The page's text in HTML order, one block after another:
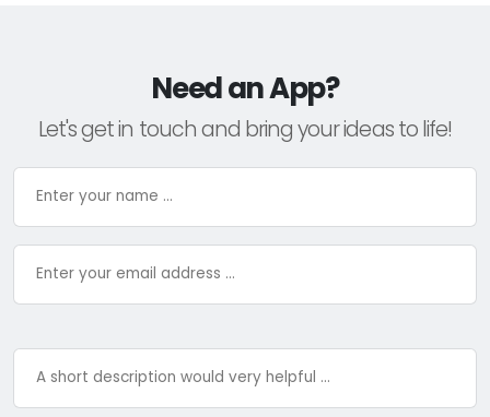
Need an App?
Let's get in touch and bring your ideas to life!